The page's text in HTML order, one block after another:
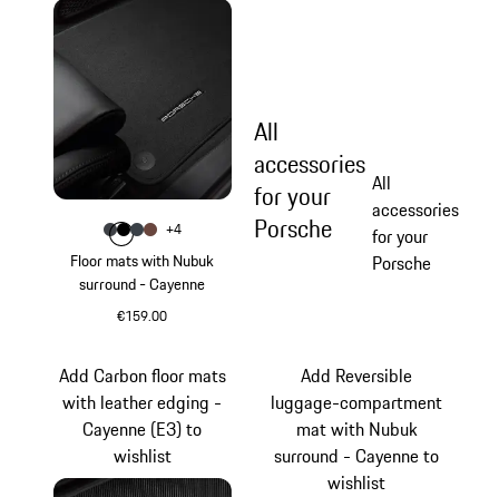
Floor mats with Nubuk
surround - Cayenne
€159.00
Colour
Colourslate grey
Colour Black
ColourGraphite Blue
Colour Truffle Brown
+4
All
accessories
for your
Porsche
All
accessories
for your
Porsche
Add Carbon floor mats
with leather edging -
Cayenne (E3) to
wishlist
Add Reversible
luggage-compartment
mat with Nubuk
surround - Cayenne to
wishlist